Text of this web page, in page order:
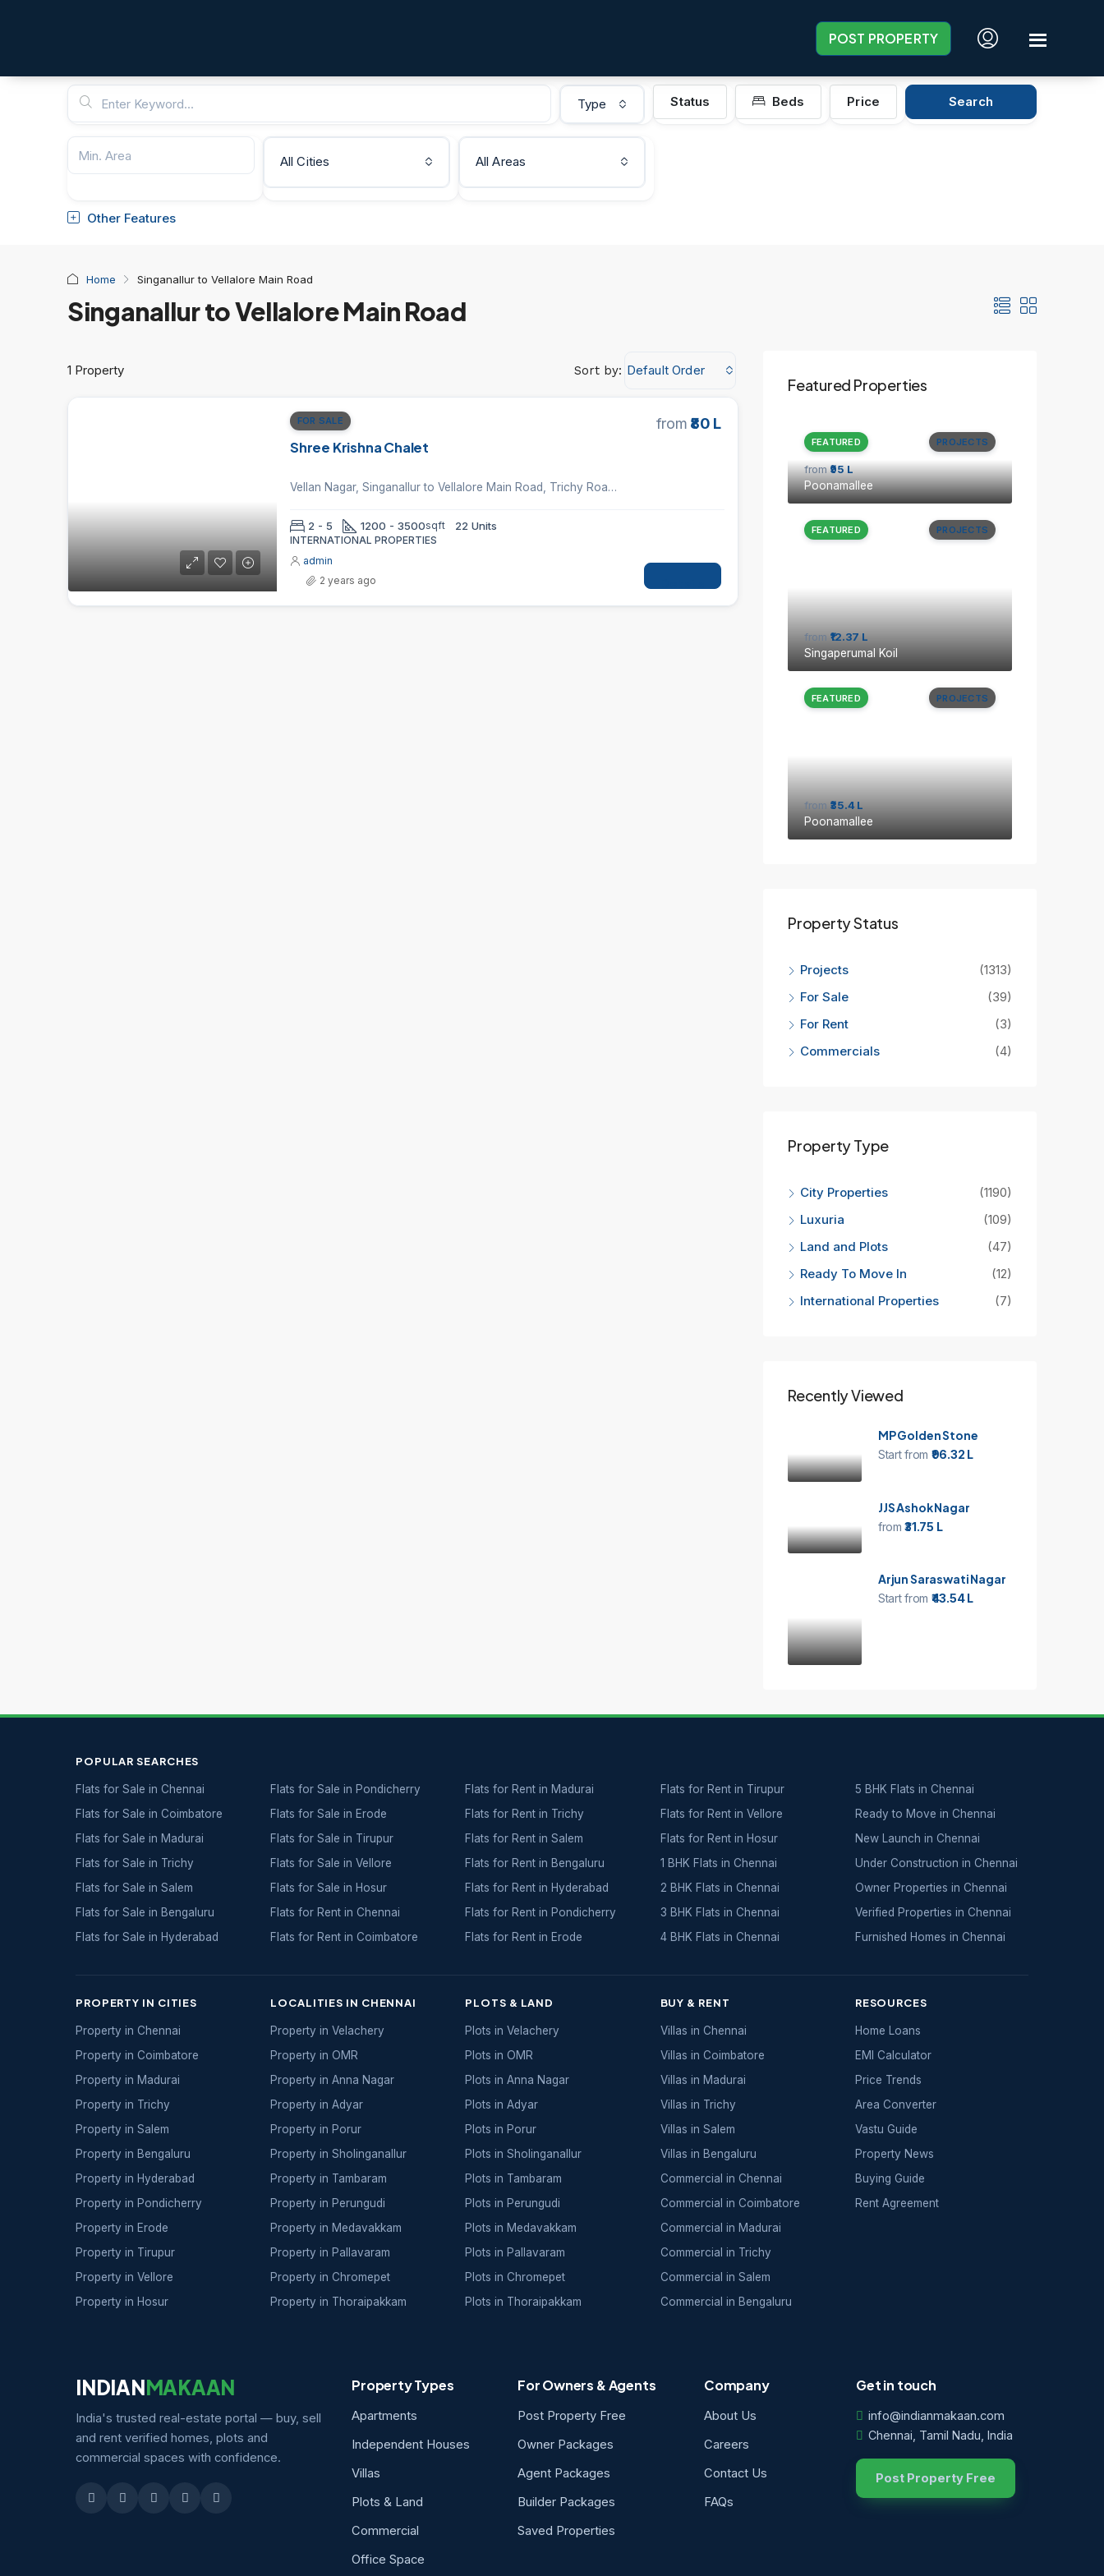
POST PROPERTY
Type Status Beds Price Search
All Cities All Areas
Other Features
Home Singanallur to Vellalore Main Road
Singanallur to Vellalore Main Road
1 Property Sort by: Default Order
FOR SALE
Shree Krishna Chalet
from ₹80 L
Vellan Nagar, Singanallur to Vellalore Main Road, Trichy Road, Coimbatore
2 - 5 1200 - 3500sqft 22 Units
INTERNATIONAL PROPERTIES
admin
2 years ago
Featured Properties
PROJECTS
FEATURED
from₹95 L
Poonamallee
PROJECTS
FEATURED
from ₹12.37 L
Singaperumal Koil
PROJECTS
FEATURED
from ₹35.4 L
Poonamallee
Property Status
Projects
(1313)
For Sale
(39)
For Rent
(3)
Commercials
(4)
Property Type
City Properties
(1190)
Luxuria
(109)
Land and Plots
(47)
Ready To Move In
(12)
International Properties
(7)
Recently Viewed
MP Golden Stone
Start from ₹96.32 L
JJS Ashok Nagar
from₹31.75 L
Arjun Saraswati Nagar
Start from ₹43.54 L
POPULAR SEARCHES
Flats for Sale in Chennai
Flats for Sale in Coimbatore
Flats for Sale in Madurai
Flats for Sale in Trichy
Flats for Sale in Salem
Flats for Sale in Bengaluru
Flats for Sale in Hyderabad
Flats for Sale in Pondicherry
Flats for Sale in Erode
Flats for Sale in Tirupur
Flats for Sale in Vellore
Flats for Sale in Hosur
Flats for Rent in Chennai
Flats for Rent in Coimbatore
Flats for Rent in Madurai
Flats for Rent in Trichy
Flats for Rent in Salem
Flats for Rent in Bengaluru
Flats for Rent in Hyderabad
Flats for Rent in Pondicherry
Flats for Rent in Erode
Flats for Rent in Tirupur
Flats for Rent in Vellore
Flats for Rent in Hosur
1 BHK Flats in Chennai
2 BHK Flats in Chennai
3 BHK Flats in Chennai
4 BHK Flats in Chennai
5 BHK Flats in Chennai
Ready to Move in Chennai
New Launch in Chennai
Under Construction in Chennai
Owner Properties in Chennai
Verified Properties in Chennai
Furnished Homes in Chennai
PROPERTY IN CITIES
Property in Chennai
Property in Coimbatore
Property in Madurai
Property in Trichy
Property in Salem
Property in Bengaluru
Property in Hyderabad
Property in Pondicherry
Property in Erode
Property in Tirupur
Property in Vellore
Property in Hosur
LOCALITIES IN CHENNAI
Property in Velachery
Property in OMR
Property in Anna Nagar
Property in Adyar
Property in Porur
Property in Sholinganallur
Property in Tambaram
Property in Perungudi
Property in Medavakkam
Property in Pallavaram
Property in Chromepet
Property in Thoraipakkam
PLOTS & LAND
Plots in Velachery
Plots in OMR
Plots in Anna Nagar
Plots in Adyar
Plots in Porur
Plots in Sholinganallur
Plots in Tambaram
Plots in Perungudi
Plots in Medavakkam
Plots in Pallavaram
Plots in Chromepet
Plots in Thoraipakkam
BUY & RENT
Villas in Chennai
Villas in Coimbatore
Villas in Madurai
Villas in Trichy
Villas in Salem
Villas in Bengaluru
Commercial in Chennai
Commercial in Coimbatore
Commercial in Madurai
Commercial in Trichy
Commercial in Salem
Commercial in Bengaluru
RESOURCES
Home Loans
EMI Calculator
Price Trends
Area Converter
Vastu Guide
Property News
Buying Guide
Rent Agreement
INDIANMAKAAN
India's trusted real-estate portal — buy, sell
and rent verified homes, plots and
commercial spaces with confidence.
Property Types
Apartments
Independent Houses
Villas
Plots & Land
Commercial
Office Space
For Owners & Agents
Post Property Free
Owner Packages
Agent Packages
Builder Packages
Saved Properties
Company
About Us
Careers
Contact Us
FAQs
Get in touch
info@indianmakaan.com
Chennai, Tamil Nadu, India
Post Property Free